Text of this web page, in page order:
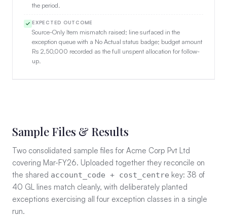
the period.
EXPECTED OUTCOME
Source-Only Item mismatch raised; line surfaced in the
exception queue with a No Actual status badge; budget amount
Rs 2,50,000 recorded as the full unspent allocation for follow-
up.
Sample Files & Results
Two consolidated sample files for Acme Corp Pvt Ltd
covering Mar-FY26. Uploaded together they reconcile on
the shared account_code + cost_centre key: 38 of
40 GL lines match cleanly, with deliberately planted
exceptions exercising all four exception classes in a single
run.